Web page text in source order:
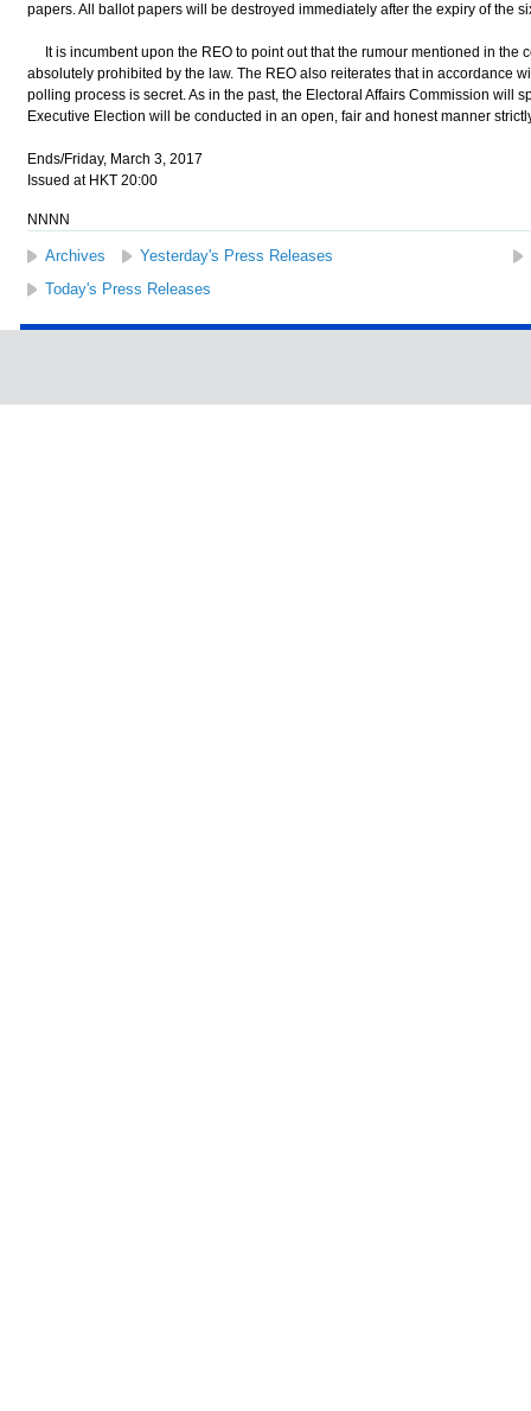
papers. All ballot papers will be destroyed immediately after the expiry of the
It is incumbent upon the REO to point out that the rumour mentioned in the
absolutely prohibited by the law. The REO also reiterates that in accordance
polling process is secret. As in the past, the Electoral Affairs Commission will
Executive Election will be conducted in an open, fair and honest manner
Ends/Friday, March 3, 2017
Issued at HKT 20:00
NNNN
Archives Yesterday's Press Releases
Today's Press Releases